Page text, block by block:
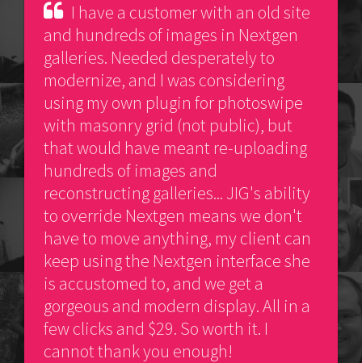
I have a customer with an old site
and hundreds of images in Nextgen
galleries. Needed desperately to
modernize, and I was considering
using my own plugin for photoswipe
with masonry grid (not public), but
that would have meant re-uploading
hundreds of images and
reconstructing galleries... JIG's ability
to override Nextgen means we don't
have to move anything, my client can
keep using the Nextgen interface she
is accustomed to, and we get a
gorgeous and modern display. All in a
few clicks and $29. So worth it. I
cannot thank you enough!